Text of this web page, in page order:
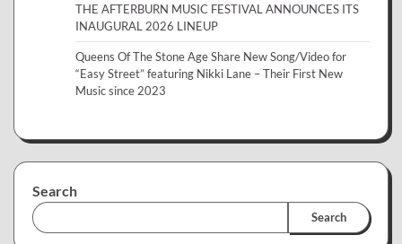
THE AFTERBURN MUSIC FESTIVAL ANNOUNCES ITS
INAUGURAL 2026 LINEUP
Queens Of The Stone Age Share New Song/Video for
“Easy Street” featuring Nikki Lane – Their First New
Music since 2023
Search
Search